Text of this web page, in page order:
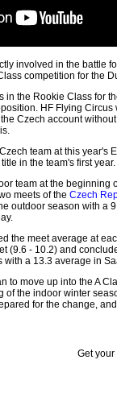
involved in the battle
competition for the
in the Rookie Class for
HF Flying Circus
Czech account
team at this year's
in the team's first year.
team at the beginning
meets of the Czech
outdoor season with a
the meet average at
(9.6 - 10.2) and
with a 13.3 average in
to move up into the A
of the indoor winter
for the change,
Get